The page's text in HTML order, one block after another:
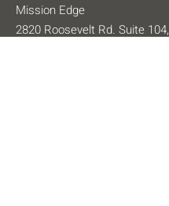
Mission Edge
2820 Roosevelt Rd. Suite 104,